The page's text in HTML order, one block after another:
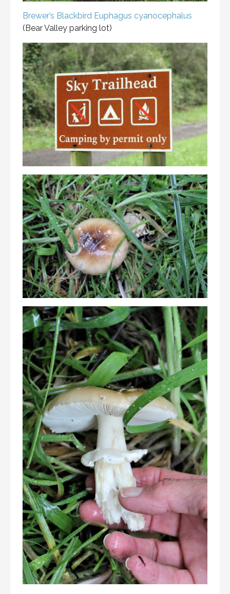
Brewer’s Blackbird Euphagus cyanocephalus
(Bear Valley parking lot)